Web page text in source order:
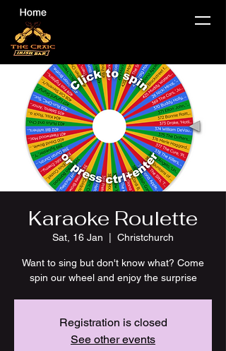
Karaoke Roulette
Sat, 16 Jan Christchurch
Want to sing but don't know what? Come
spin our wheel and enjoy the surprise
Registration is closed
See other events